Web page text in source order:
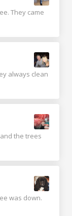
They came
always clean
the trees
was down.